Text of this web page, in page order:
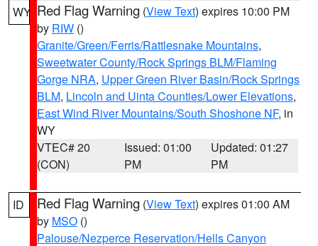
WY Red Flag Warning (View Text) expires 10:00 PM
by RIW ()
Granite/Green/Ferris/Rattlesnake Mountains,
Sweetwater County/Rock Springs BLM/Flaming
Gorge NRA, Upper Green River Basin/Rock Springs
BLM, Lincoln and Uinta Counties/Lower Elevations,
East Wind River Mountains/South Shoshone NF, in
WY
VTEC# 20
(CON)
Issued: 01:00
PM
Updated: 01:27
PM
ID Red Flag Warning (View Text) expires 01:00 AM
by MSO ()
Palouse/Nezperce Reservation/Hells Canyon